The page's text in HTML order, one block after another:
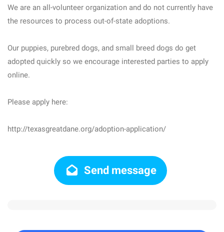
We are an all-volunteer organization and do not currently have
the resources to process out-of-state adoptions.
Our puppies, purebred dogs, and small breed dogs do get
adopted quickly so we encourage interested parties to apply
online.
Please apply here:
http://texasgreatdane.org/adoption-application/
Send message